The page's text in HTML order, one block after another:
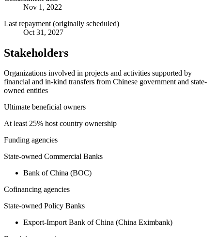
Nov 1, 2022
Last repayment (originally scheduled)
Oct 31, 2027
Stakeholders
Organizations involved in projects and activities supported by
financial and in-kind transfers from Chinese government and state-
owned entities
Ultimate beneficial owners
At least 25% host country ownership
Funding agencies
State-owned Commercial Banks
Bank of China (BOC)
Cofinancing agencies
State-owned Policy Banks
Export-Import Bank of China (China Eximbank)